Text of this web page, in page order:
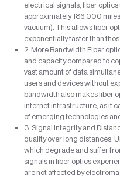
electrical signals, fiber
approximately 186,000
vacuum). This allows fiber
exponentially faster than
2. More Bandwidth Fiber
and capacity compared to
vast amount of data
users and devices without
bandwidth also makes fiber
internet infrastructure, as it
of emerging technologies
3. Signal Integrity and
quality over long distances.
which degrade and suffer
signals in fiber optics
are not affected by